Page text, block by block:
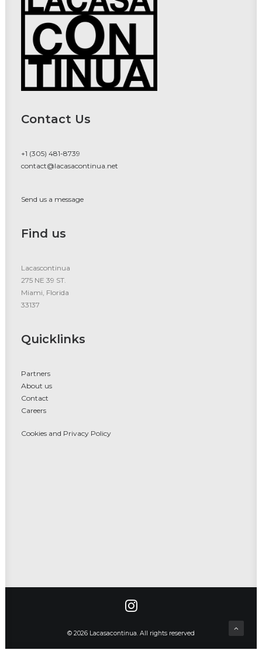
Contact Us
+1 (305) 481-8739
contact@lacasacontinua.net
Send us a message
Find us
Lacascontinua
275 NE 39 ST.
Miami, Florida
33137
Quicklinks
Partners
About us
Contact
Careers
Cookies and Privacy Policy
© 2026 Lacasacontinua. All rights reserved